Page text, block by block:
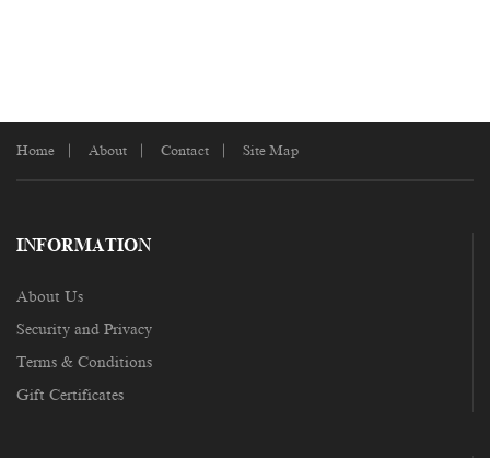
Home About Contact Site Map
INFORMATION
About Us
Security and Privacy
Terms & Conditions
Gift Certificates